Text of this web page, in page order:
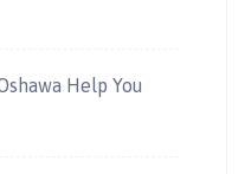
Help You